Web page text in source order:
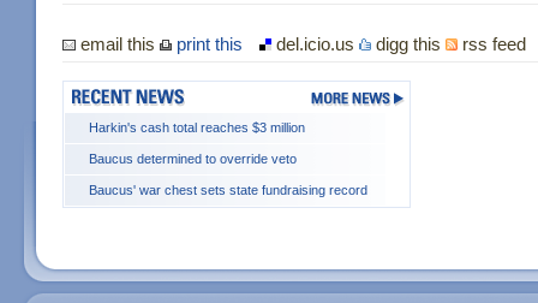
email this print this del.icio.us digg this rss feed
Harkin's cash total reaches $3 million
Baucus determined to override veto
Baucus' war chest sets state fundraising record